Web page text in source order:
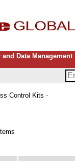
and Data Management|
Control Kits -